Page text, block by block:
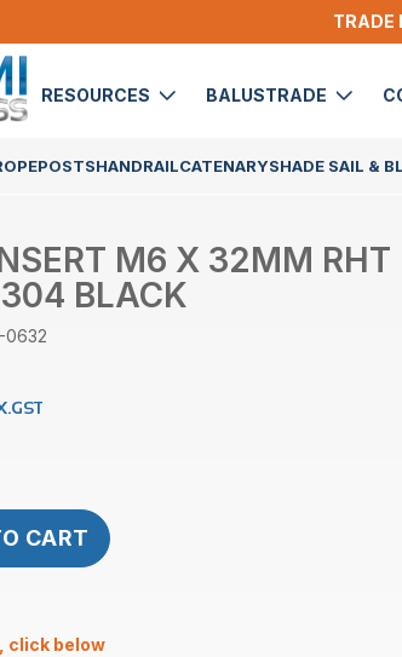
TRADE
RESOURCES BALUSTRADE
POSTSHANDRAILCATENARYSHADE SAIL &
M6 X 32MM RHT
BLACK
0632
CART
click below